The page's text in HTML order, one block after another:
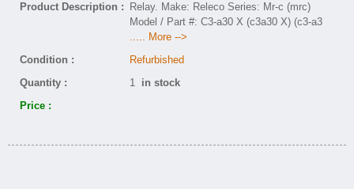
Product Description :
Relay. Make: Releco Series: Mr-c (mrc)
Model / Part #: C3-a30 X (c3a30 X) (c3-a3
..... More -->
Condition :
Refurbished
Quantity :
1 in stock
Price :